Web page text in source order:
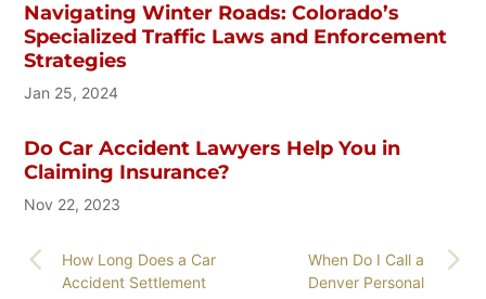
Navigating Winter Roads: Colorado’s
Specialized Traffic Laws and Enforcement
Strategies
Jan 25, 2024
Do Car Accident Lawyers Help You in
Claiming Insurance?
Nov 22, 2023
How Long Does a Car
Accident Settlement
When Do I Call a
Denver Personal